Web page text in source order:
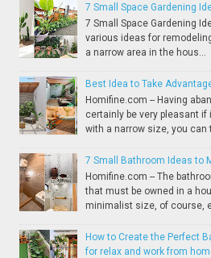
7 Small Space Gardening
7 Small Space Gardening
various ideas for
a narrow area in the hous...
Best Idea to Take
Homifine.com -- Having
certainly be very pleasant if
with a narrow size, you can
7 Small Bathroom Ideas to
Homifine.com -- The
that must be owned in a
minimalist size, of course,
How to Create the Perfect
for relax and work from